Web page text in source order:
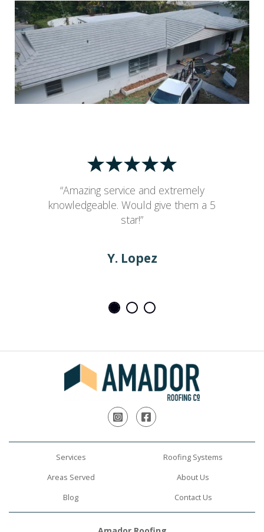
“Amazing service and extremely
knowledgeable. Would give them a 5
star!”
Y. Lopez
InstagramFacebook
Services
Roofing Systems
Areas Served
About Us
Blog
Contact Us